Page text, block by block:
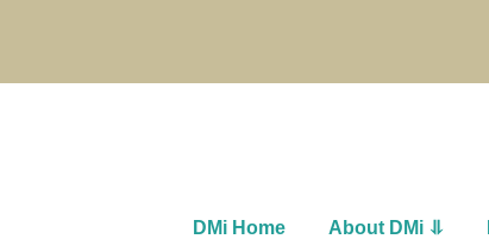
DMi Home About DMi ⥥